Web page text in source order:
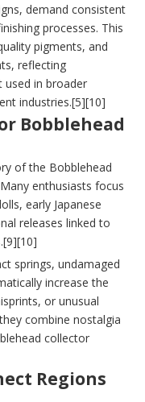
demand consistent
processes. This
pigments, and
reflecting
used in broader
industries.[5][10]
Bobblehead
of the Bobblehead
enthusiasts focus
early Japanese
releases linked to
springs, undamaged
increase the
or unusual
combine nostalgia
collector
Regions